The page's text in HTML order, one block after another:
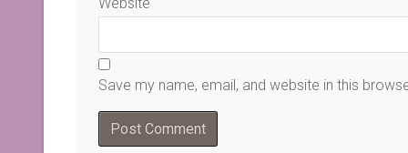
Save my name, email, and website in this